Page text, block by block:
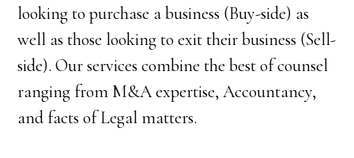
looking to purchase a business (Buy-side) as
well as those looking to exit their business (Sell-
side). Our services combine the best of counsel
ranging from M&A expertise, Accountancy,
and facts of Legal matters.